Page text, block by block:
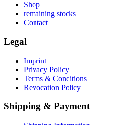
Shop
remaining stocks
Contact
Legal
Imprint
Privacy Policy
Terms & Conditions
Revocation Policy
Shipping & Payment